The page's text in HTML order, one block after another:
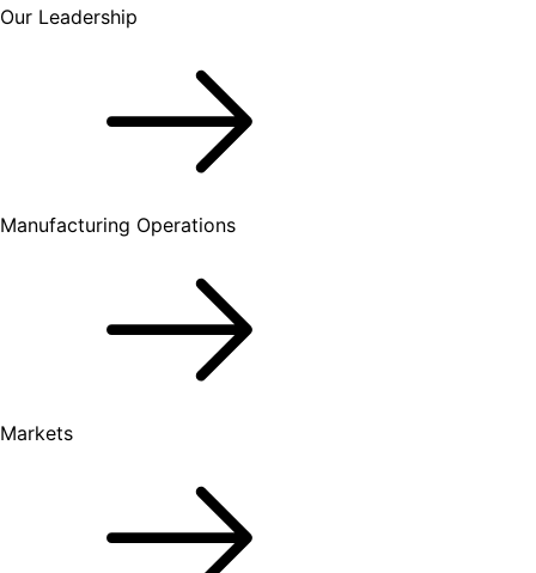
Our Leadership
Manufacturing Operations
Markets